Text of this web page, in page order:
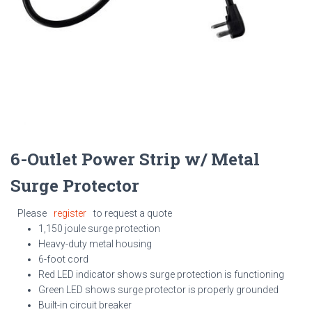
6-Outlet Power Strip w/ Metal
Surge Protector
Please register
to request a quote
1,150 joule surge protection
Heavy-duty metal housing
6-foot cord
Red LED indicator shows surge protection is functioning
Green LED shows surge protector is properly grounded
Built-in circuit breaker